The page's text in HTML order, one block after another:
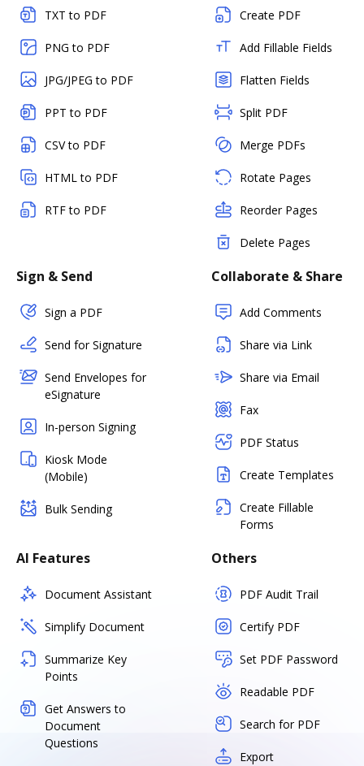
TXT to PDF
PNG to PDF
JPG/JPEG to PDF
PPT to PDF
CSV to PDF
HTML to PDF
RTF to PDF
Create PDF
Add Fillable Fields
Flatten Fields
Split PDF
Merge PDFs
Rotate Pages
Reorder Pages
Delete Pages
Sign & Send
Sign a PDF
Send for Signature
Send Envelopes for
eSignature
In-person Signing
Kiosk Mode
(Mobile)
Bulk Sending
Collaborate & Share
Add Comments
Share via Link
Share via Email
Fax
PDF Status
Create Templates
Create Fillable
Forms
AI Features
Document Assistant
Simplify Document
Summarize Key
Points
Get Answers to
Document
Questions
Others
PDF Audit Trail
Certify PDF
Set PDF Password
Readable PDF
Search for PDF
Export